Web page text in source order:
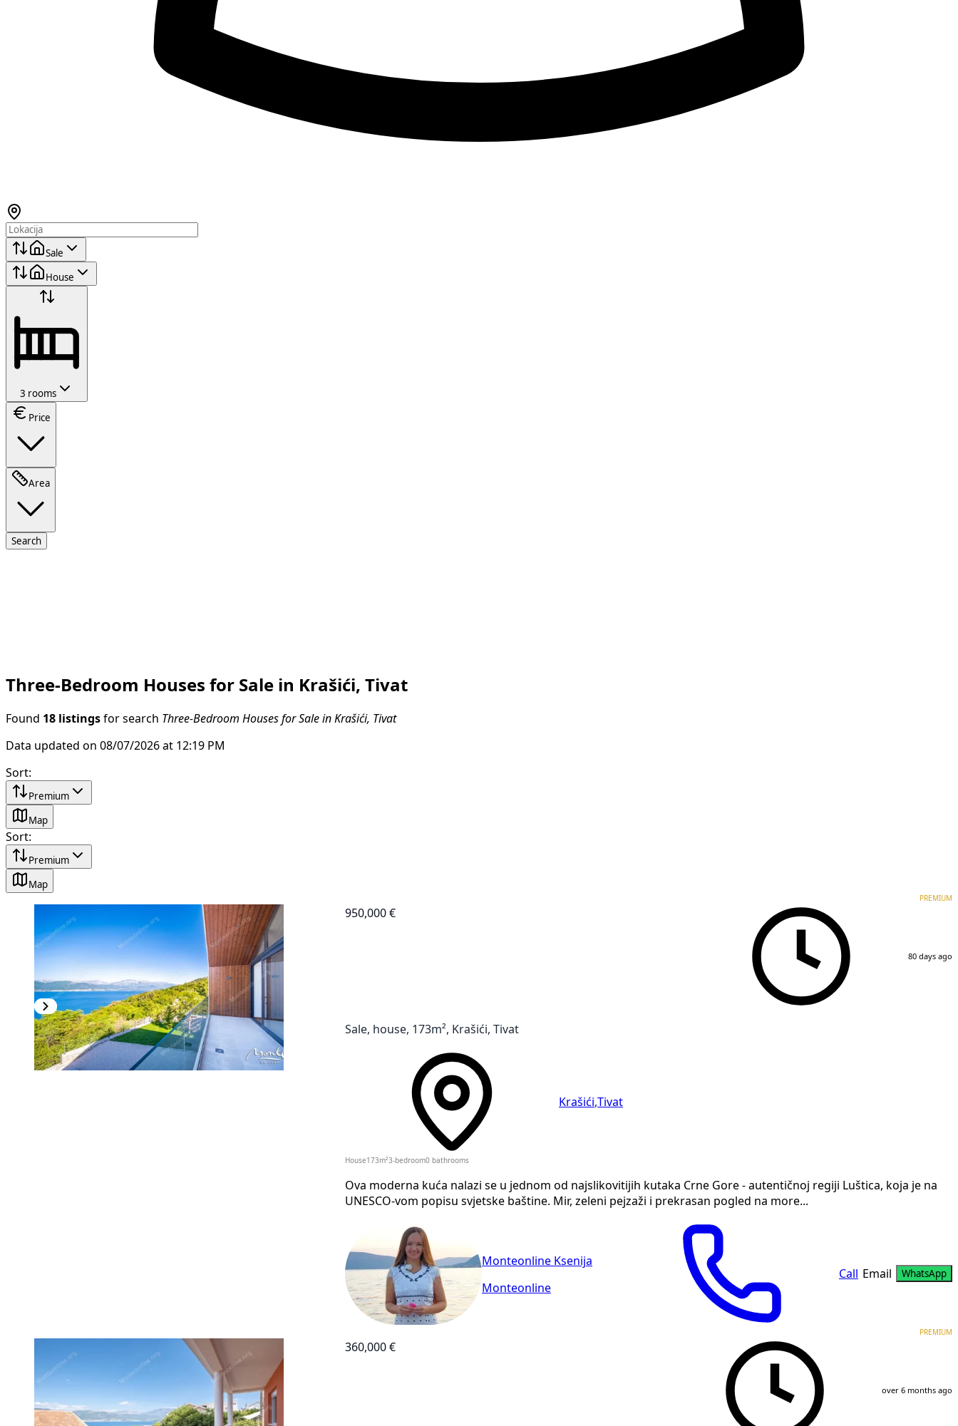
Sale
House
3 rooms
Price
Area
Search
Three-Bedroom Houses for Sale in Krašići, Tivat
Found 18 listings for search Three-Bedroom Houses for Sale in Krašići, Tivat
Data updated on 08/07/2026 at 12:19 PM
Sort:
Premium
Map
Sort:
Premium
Map
950,000 €
PREMIUM
80 days ago
Sale, house, 173m², Krašići, Tivat
Krašići Tivat
House 173 m² 3-bedroom0 bathrooms
Ova moderna kuća nalazi se u jednom od najslikovitijih kutaka Crne Gore - autentičnoj regiji Luštica, koja je na
UNESCO-vom popisu svjetske baštine. Mir, zeleni pejzaži i prekrasan pogled na more...
Monteonline Ksenija
Monteonline
Call Email WhatsApp
360,000 €
PREMIUM
over 6 months ago